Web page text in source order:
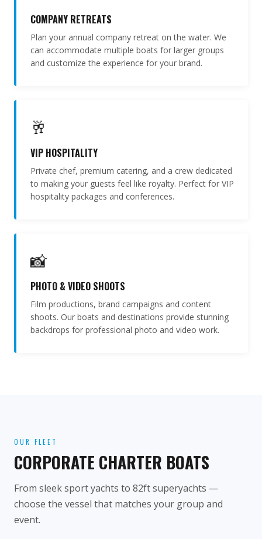
COMPANY RETREATS
Plan your annual company retreat on the water. We
can accommodate multiple boats for larger groups
and customize the experience for your brand.
🥂
VIP HOSPITALITY
Private chef, premium catering, and a crew dedicated
to making your guests feel like royalty. Perfect for VIP
hospitality packages and conferences.
📸
PHOTO & VIDEO SHOOTS
Film productions, brand campaigns and content
shoots. Our boats and destinations provide stunning
backdrops for professional photo and video work.
OUR FLEET
CORPORATE CHARTER BOATS
From sleek sport yachts to 82ft superyachts —
choose the vessel that matches your group and
event.